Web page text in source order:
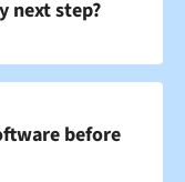
next step?
before